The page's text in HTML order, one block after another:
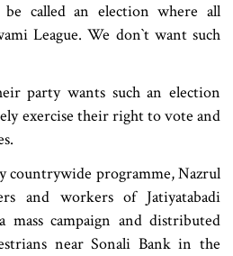
be called an election where all
League. We don‍‍`t want such
party wants such an election
exercise their right to vote and
countrywide programme, Nazrul
and workers of Jatiyatabadi
mass campaign and distributed
near Sonali Bank in the